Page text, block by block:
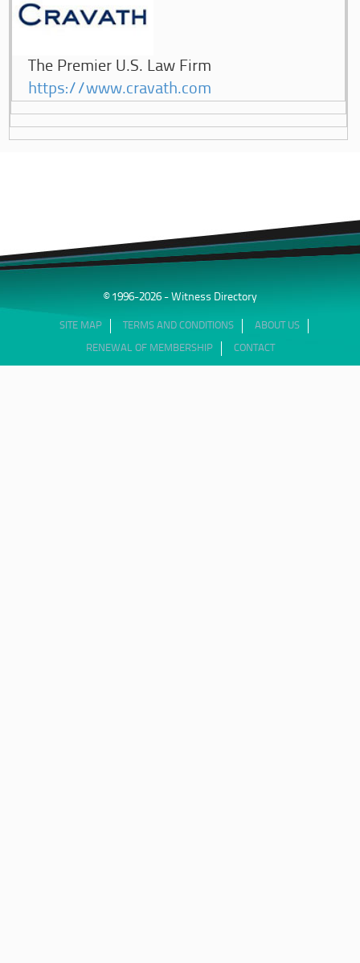
The Premier U.S. Law Firm
https://www.cravath.com
© 1996-2026 - Witness Directory
SITE MAP TERMS AND CONDITIONS ABOUT US
RENEWAL OF MEMBERSHIP CONTACT